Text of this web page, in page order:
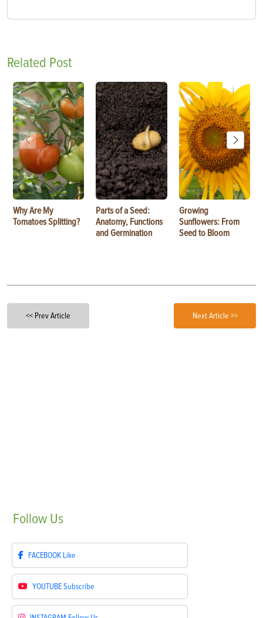
Related Post
Why Are My
Tomatoes Splitting?
Parts of a Seed:
Anatomy, Functions
and Germination
Growing
Sunflowers: From
Seed to Bloom
<< Prev Article Next Article >>
Follow Us
FACEBOOK Like
YOUTUBESubscribe